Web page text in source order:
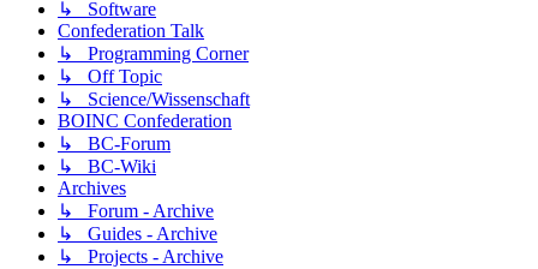
↳ Software
Confederation Talk
↳ Programming Corner
↳ Off Topic
↳ Science/Wissenschaft
BOINC Confederation
↳ BC-Forum
↳ BC-Wiki
Archives
↳ Forum - Archive
↳ Guides - Archive
↳ Projects - Archive